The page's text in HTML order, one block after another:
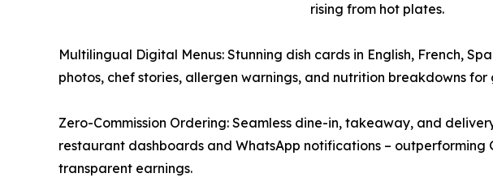
rising from hot plates.​
Multilingual Digital Menus: Stunning dish cards in English, French,
photos, chef stories, allergen warnings, and nutrition breakdowns for
Zero-Commission Ordering: Seamless dine-in, takeaway, and
restaurant dashboards and WhatsApp notifications – outperforming
transparent earnings.